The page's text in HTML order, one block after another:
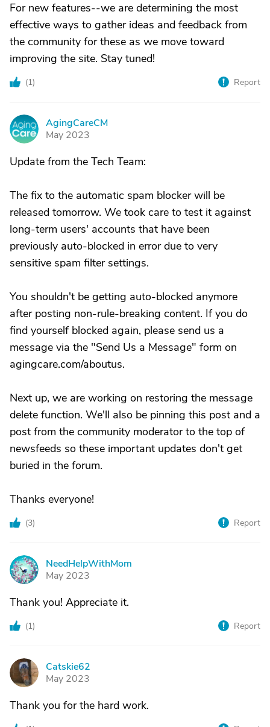
For new features--we are determining the most
effective ways to gather ideas and feedback from
the community for these as we move toward
improving the site. Stay tuned!
(1) Report
A
AgingCareCM
May 2023
Update from the Tech Team:
The fix to the automatic spam blocker will be
released tomorrow. We took care to test it against
long-term users' accounts that have been
previously auto-blocked in error due to very
sensitive spam filter settings.
You shouldn't be getting auto-blocked anymore
after posting non-rule-breaking content. If you do
find yourself blocked again, please send us a
message via the "Send Us a Message" form on
agingcare.com/aboutus.
Next up, we are working on restoring the message
delete function. We'll also be pinning this post and a
post from the community moderator to the top of
newsfeeds so these important updates don't get
buried in the forum.
Thanks everyone!
(3) Report
N
NeedHelpWithMom
May 2023
Thank you! Appreciate it.
(1) Report
C
Catskie62
May 2023
Thank you for the hard work.